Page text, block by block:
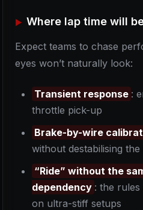
Where lap time will
Expect teams to chase
eyes won’t naturally look:
Transient response :
throttle pick-up
Brake-by-wire
without destabilising the
“Ride” without the
dependency : the rules
on ultra-stiff setups